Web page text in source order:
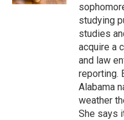
studying
studies
acquire a
and law
reporting.
Alabama
weather
She says